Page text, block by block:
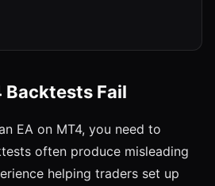
Backtests Fail
EA on MT4, you need to
often produce misleading
helping traders set up